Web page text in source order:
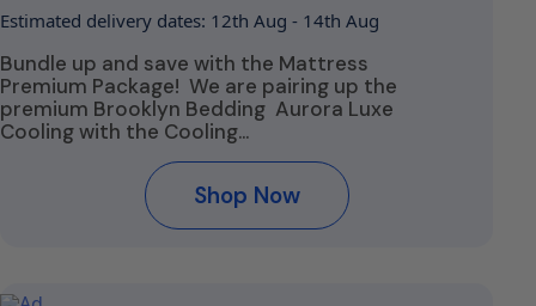
Estimated delivery dates: 12th Aug - 14th Aug
Bundle up and save with the Mattress
Premium Package! We are pairing up the
premium Brooklyn Bedding Aurora Luxe
Cooling with the Cooling…
Shop Now